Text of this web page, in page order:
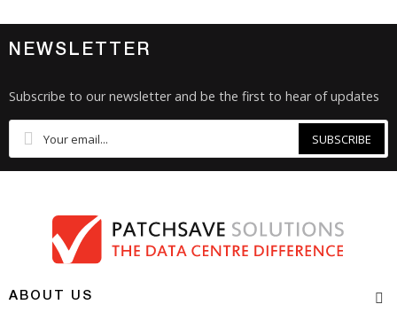
NEWSLETTER
Subscribe to our newsletter and be the first to hear of updates
SUBSCRIBE
ABOUT US